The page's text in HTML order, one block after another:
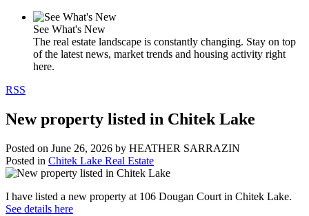
See What's New
The real estate landscape is constantly changing. Stay on top
of the latest news, market trends and housing activity right
here.
RSS
New property listed in Chitek Lake
Posted on June 26, 2026 by HEATHER SARRAZIN
Posted in Chitek Lake Real Estate
I have listed a new property at 106 Dougan Court in Chitek Lake.
See details here